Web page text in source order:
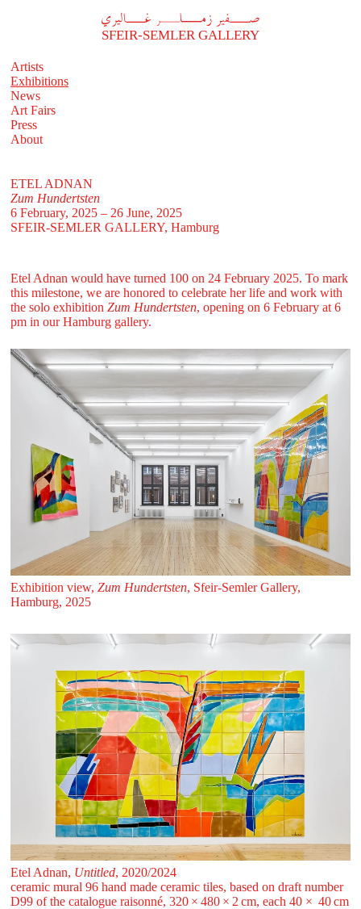
A
SFEIR-SEMLER GALLERY
Artists
Exhibitions
News
Art Fairs
Press
About
ETEL ADNAN
Zum Hundertsten
6 February, 2025 – 26 June, 2025
SFEIR-SEMLER GALLERY, Hamburg
Etel Adnan would have turned 100 on 24 February 2025. To mark
this milestone, we are honored to celebrate her life and work with
the solo exhibition Zum Hundertsten, opening on 6 February at 6
pm in our Hamburg gallery.
Exhibition view, Zum Hundertsten, Sfeir‑Semler Gallery,
Hamburg, 2025
Etel Adnan, Untitled, 2020/2024
ceramic mural 96 hand made ceramic tiles, based on draft number
D99 of the catalogue raisonné, 320 ⁠× ⁠480 ⁠× ⁠2 ⁠⁠cm, each 40⁠ × 40 ⁠cm